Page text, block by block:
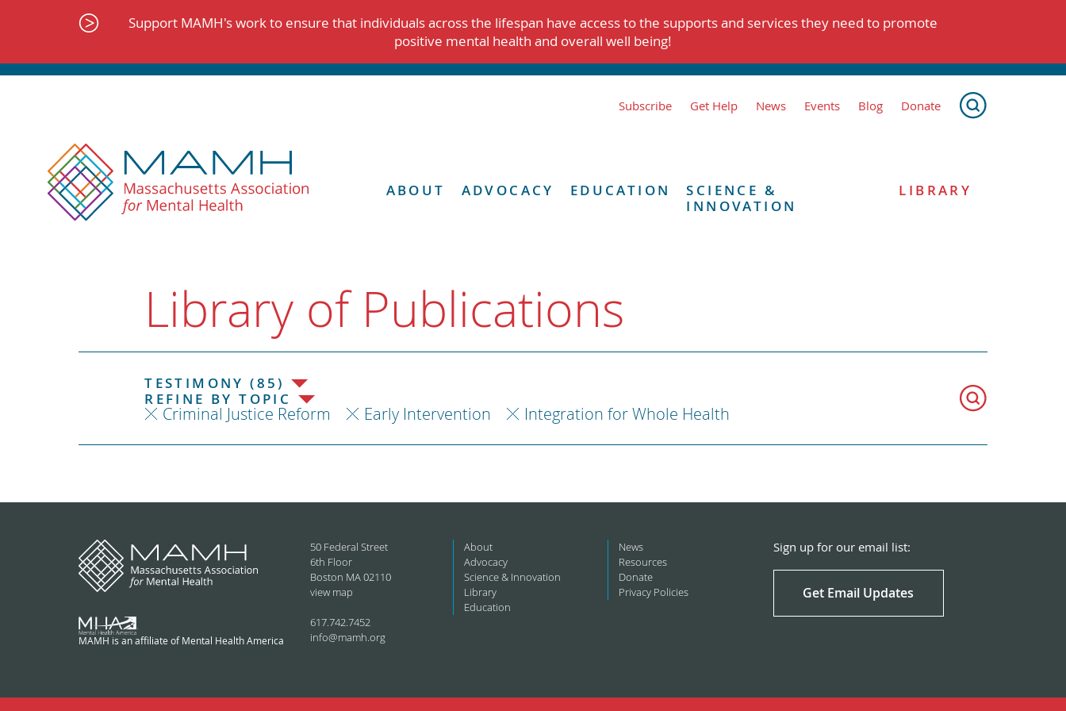
Support MAMH's work to ensure that individuals across the lifespan have access to the supports and services they need to promote
positive mental health and overall well being!
Subscribe Get Help News Events Blog Donate
ABOUT ADVOCACY EDUCATION
SCIENCE &
INNOVATION
LIBRARY
Library of Publications
TESTIMONY (85)
REFINE BY TOPIC
Criminal Justice Reform Early Intervention Integration for Whole Health
MAMH is an affiliate of Mental Health America
50 Federal Street
6th Floor
Boston MA 02110
view map
617.742.7452
info@mamh.org
About
Advocacy
Science & Innovation
Library
Education
News
Resources
Donate
Privacy Policies
Sign up for our email list:
Get Email Updates